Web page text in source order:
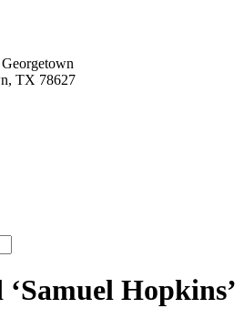
TX 78627
‘Samuel Hopkins’